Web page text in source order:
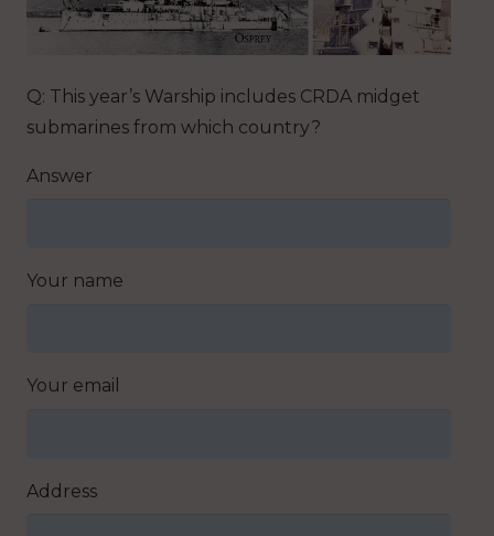
Q: This year’s Warship includes CRDA midget
submarines from which country?
Answer
Your name
Your email
Address